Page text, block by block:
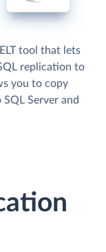
tool that lets
replication to
you to copy
Server and